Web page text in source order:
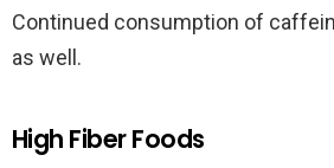
Continued consumption of
as well.
High Fiber Foods